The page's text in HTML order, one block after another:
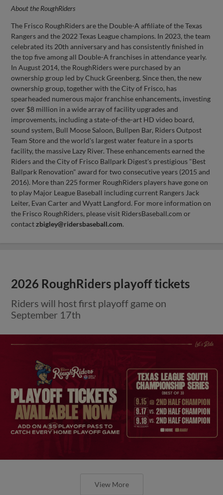
About the RoughRiders
The Frisco RoughRiders are the Double-A affiliate of the Texas
Rangers and the 2022 Texas League champions. In 2023, the team
celebrated its 20th anniversary and has consistently finished in
the top five among all Double-A franchises in attendance yearly.
In August 2014, the RoughRiders were purchased by an
ownership group led by Chuck Greenberg. Since then, the new
ownership group, together with the City of Frisco, has
spearheaded numerous major franchise enhancements, investing
over $8 million in a wide array of facility upgrades and
improvements, including a state-of-the-art HD video board,
sound system, Bull Moose Saloon, Bullpen Bar, Riders Outpost
Team Store and the world's largest water feature in a sports
facility, the massive Lazy River. These enhancements earned the
Riders and the City of Frisco Ballpark Digest's prestigious "Best
Ballpark Renovation" award for two consecutive years (2015 and
2016). More than 225 former RoughRiders players have gone on
to play Major League Baseball including current Rangers Jack
Leiter, Evan Carter and Wyatt Langford. For more information on
the Frisco RoughRiders, please visit RidersBaseball.com or
contactzbigley@ridersbaseball.com.
2026 RoughRiders playoff tickets
Riders will host first playoff game on
September 17th
View More